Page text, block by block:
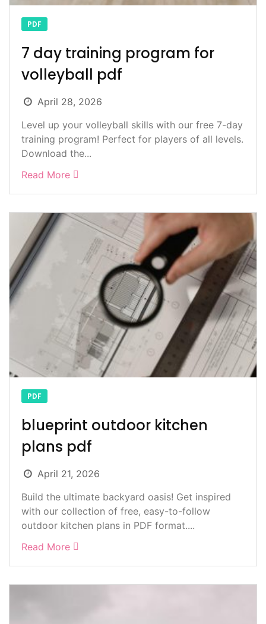
PDF
7 day training program for
volleyball pdf
April 28, 2026
Level up your volleyball skills with our free 7-day
training program! Perfect for players of all levels.
Download the...
Read More
PDF
blueprint outdoor kitchen
plans pdf
April 21, 2026
Build the ultimate backyard oasis! Get inspired
with our collection of free, easy-to-follow
outdoor kitchen plans in PDF format....
Read More